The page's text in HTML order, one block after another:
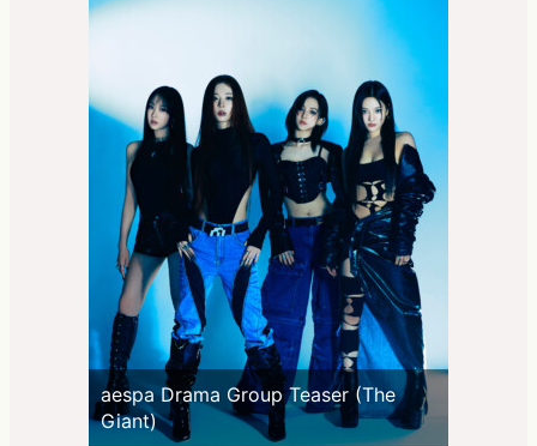
aespa Drama Group Teaser (The
Giant)